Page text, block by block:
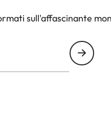
sull'affascinante